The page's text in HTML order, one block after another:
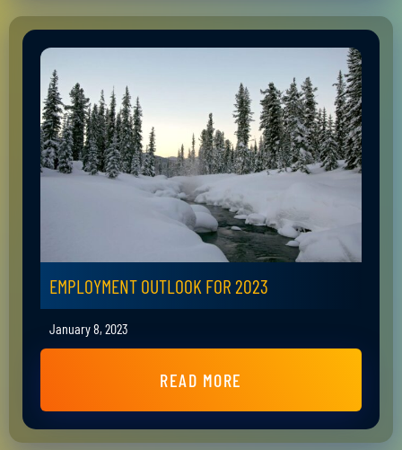
EMPLOYMENT OUTLOOK FOR 2023
January 8, 2023
READ MORE